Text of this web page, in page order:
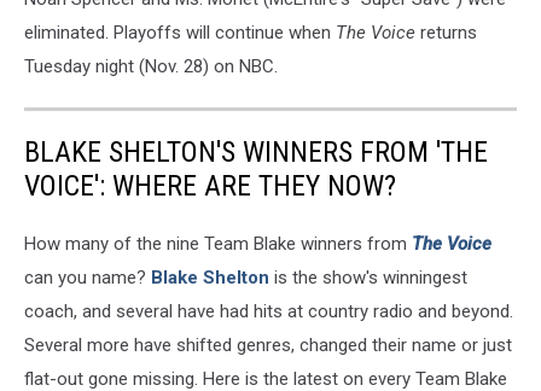
eliminated. Playoffs will continue when The Voice returns
Tuesday night (Nov. 28) on NBC.
BLAKE SHELTON'S WINNERS FROM 'THE
VOICE': WHERE ARE THEY NOW?
How many of the nine Team Blake winners from The Voice
can you name? Blake Shelton is the show's winningest
coach, and several have had hits at country radio and beyond.
Several more have shifted genres, changed their name or just
flat-out gone missing. Here is the latest on every Team Blake